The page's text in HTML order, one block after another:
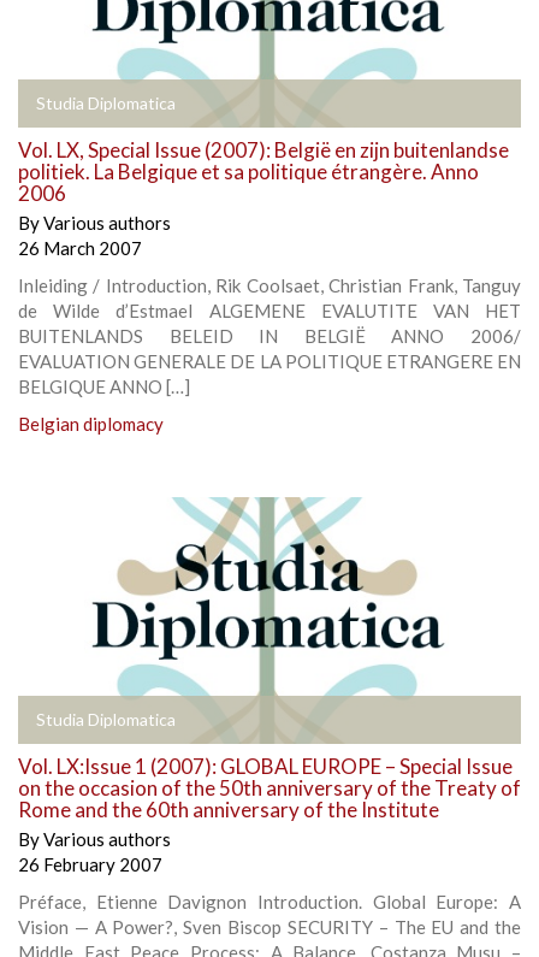
Studia Diplomatica
Vol. LX, Special Issue (2007): België en zijn buitenlandse
politiek. La Belgique et sa politique étrangère. Anno
2006
ByVarious authors
26 March 2007
Inleiding / Introduction, Rik Coolsaet, Christian Frank, Tanguy
de Wilde d’Estmael ALGEMENE EVALUTITE VAN HET
BUITENLANDS BELEID IN BELGIË ANNO 2006/
EVALUATION GENERALE DE LA POLITIQUE ETRANGERE EN
BELGIQUE ANNO […]
Belgian diplomacy
Studia Diplomatica
Vol. LX:Issue 1 (2007): GLOBAL EUROPE – Special Issue
on the occasion of the 50th anniversary of the Treaty of
Rome and the 60th anniversary of the Institute
ByVarious authors
26 February 2007
Préface, Etienne Davignon Introduction. Global Europe: A
Vision — A Power?, Sven Biscop SECURITY – The EU and the
Middle East Peace Process: A Balance, Costanza Musu –